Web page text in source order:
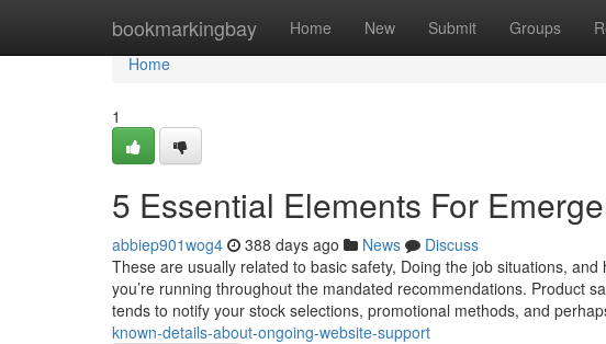
bookmarkingbay Home New Submit Groups
Home
Home
1
5 Essential Elements For
abbiep901wog4 388 days ago News
Discuss
These are usually related to basic safety, Doing the job situations,
you’re running throughout the mandated recommendations. Product
tends to notify your stock selections, promotional methods, and
known-details-about-ongoing-website-support